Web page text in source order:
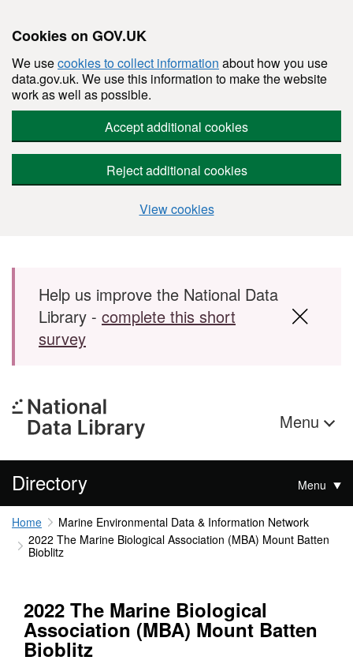
Cookies on GOV.UK
We usecookies to collect information about how you use
data.gov.uk. We use this information to make the website
work as well as possible.
Accept additional cookies
Reject additional cookies
View cookies
Skip to main content
Help us improve the National Data
Library - complete this short
survey
Menu
Directory Menu
Home
Marine Environmental Data & Information Network
2022 The Marine Biological Association (MBA) Mount Batten
Bioblitz
2022 The Marine Biological
Association (MBA) Mount Batten
Bioblitz